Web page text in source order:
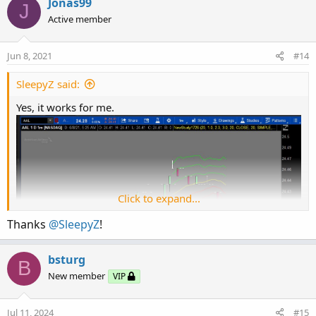
def bm_ul = bubblemover_ul + 1;
input bubblemoverupdown_ul = 0;
input showbubble_ul = yes;
AddChartBubble(showbubble_ul and
t
i
o
n
s
J Active member
Jun 8, 2021 #14
SleepyZ said:
Yes, it works for me.
Click to expand...
Thanks @SleepyZ!
B bsturg
New member VIP
Jul 11, 2024 #15